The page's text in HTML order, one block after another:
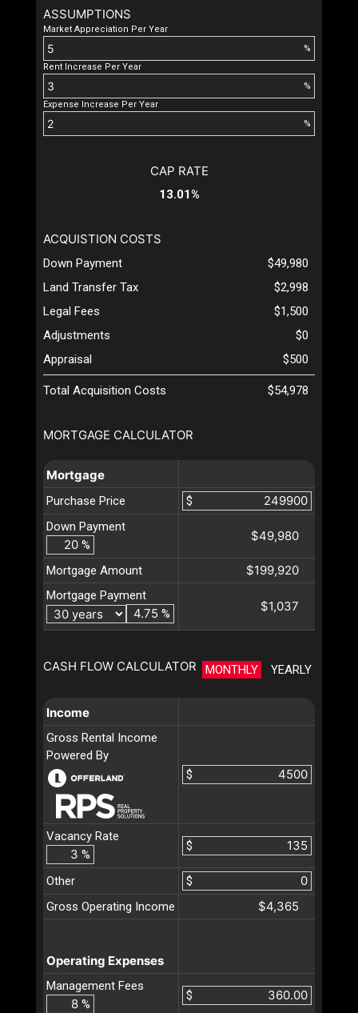
ASSUMPTIONS
Market Appreciation Per Year
%
Rent Increase Per Year
%
Expense Increase Per Year
%
MORTGAGE CALCULATOR
Mortgage
Purchase Price
$
Down Payment
%
$49,980
Mortgage Amount $199,920
Mortgage Payment
%
$1,037
CASH FLOW CALCULATOR MONTHLY YEARLY
Income
Gross Rental Income
Powered By
$
Vacancy Rate
%
$
Other
$
Gross Operating Income
$4,365
Operating Expenses
Management Fees
%
$
CAP RATE
13.01%
ACQUISTION COSTS
Down Payment
$49,980
Land Transfer Tax
$2,998
Legal Fees
$1,500
Adjustments
$0
Appraisal
$500
Total Acquisition Costs $54,978